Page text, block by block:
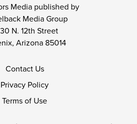
Media published by
Media Group
N. 12th Street
Arizona 85014
Contact Us
Privacy Policy
Terms of Use